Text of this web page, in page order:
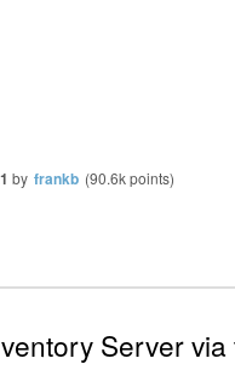
by frankb (90.6kpoints)
Server